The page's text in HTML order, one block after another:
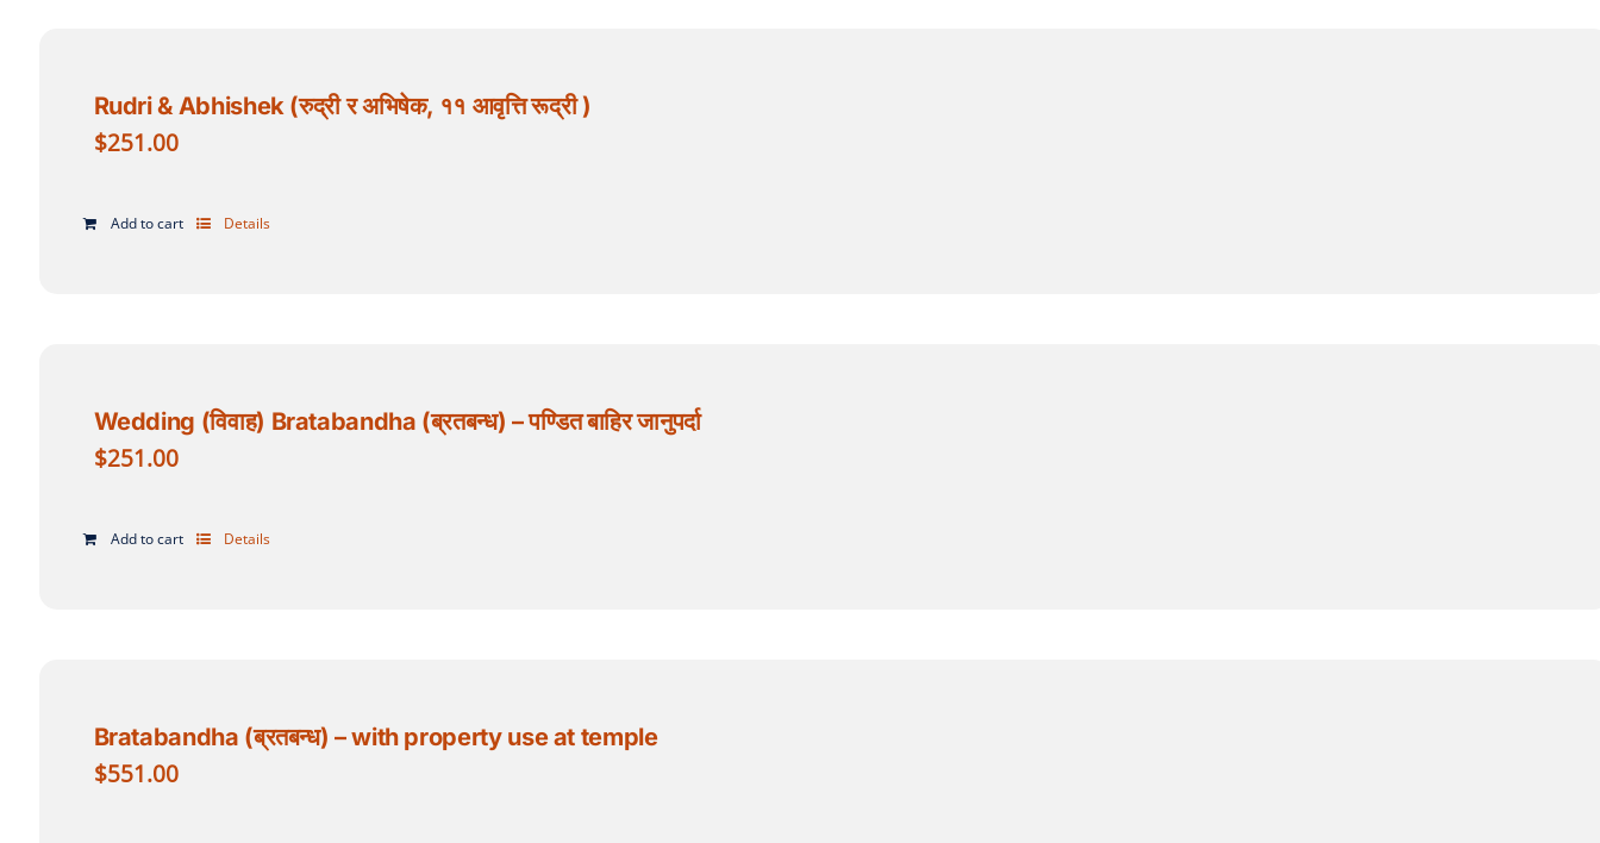
Rudri & Abhishek (रुद्री र अभिषेक, ११ आवृत्ति रूद्री )
$251.00
Add to cart Details
Wedding (विवाह) Bratabandha (ब्रतबन्ध) – पण्डित बाहिर जानुपर्दा
$251.00
Add to cart Details
Bratabandha (ब्रतबन्ध) – with property use at temple
$551.00